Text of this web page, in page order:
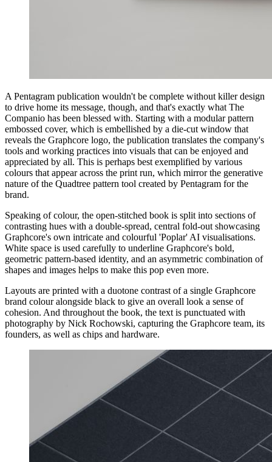
A Pentagram publication wouldn't be complete without killer design
to drive home its message, though, and that's exactly what The
Companio has been blessed with. Starting with a modular pattern
embossed cover, which is embellished by a die-cut window that
reveals the Graphcore logo, the publication translates the company's
tools and working practices into visuals that can be enjoyed and
appreciated by all. This is perhaps best exemplified by various
colours that appear across the print run, which mirror the generative
nature of the Quadtree pattern tool created by Pentagram for the
brand.
Speaking of colour, the open-stitched book is split into sections of
contrasting hues with a double-spread, central fold-out showcasing
Graphcore's own intricate and colourful 'Poplar' AI visualisations.
White space is used carefully to underline Graphcore's bold,
geometric pattern-based identity, and an asymmetric combination of
shapes and images helps to make this pop even more.
Layouts are printed with a duotone contrast of a single Graphcore
brand colour alongside black to give an overall look a sense of
cohesion. And throughout the book, the text is punctuated with
photography by Nick Rochowski, capturing the Graphcore team, its
founders, as well as chips and hardware.